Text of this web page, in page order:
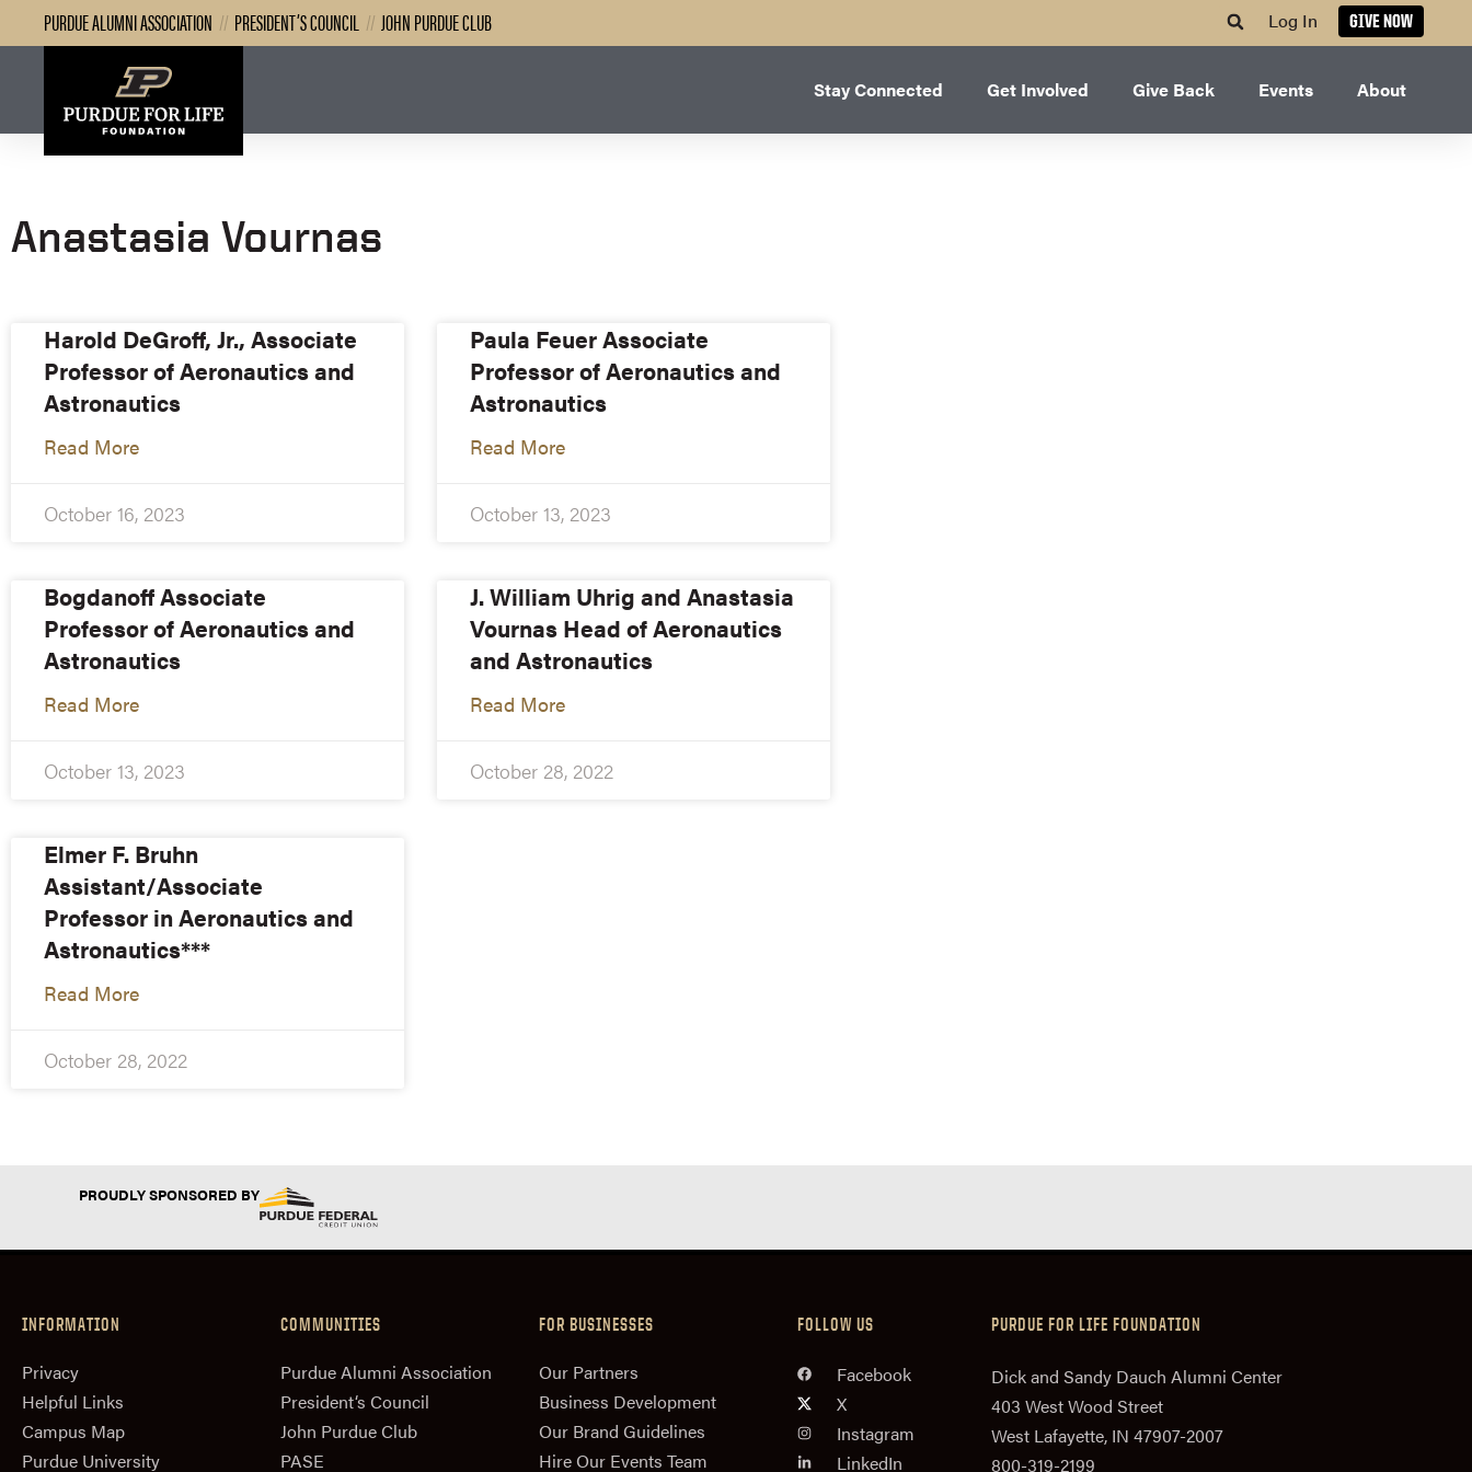
PURDUE ALUMNI ASSOCIATION // PRESIDENT’S COUNCIL // JOHN PURDUE CLUB Log In GIVE NOW
Stay Connected Get Involved Give Back Events About
Anastasia Vournas
Harold DeGroff, Jr., Associate
Professor of Aeronautics and
Astronautics
Read More
October 16, 2023
Paula Feuer Associate
Professor of Aeronautics and
Astronautics
Read More
October 13, 2023
Bogdanoff Associate
Professor of Aeronautics and
Astronautics
Read More
October 13, 2023
J. William Uhrig and Anastasia
Vournas Head of Aeronautics
and Astronautics
Read More
October 28, 2022
Elmer F. Bruhn
Assistant/Associate
Professor in Aeronautics and
Astronautics***
Read More
October 28, 2022
PROUDLY SPONSORED BY
INFORMATION
Privacy
Helpful Links
Campus Map
Purdue University
COMMUNITIES
Purdue Alumni Association
President‘s Council
John Purdue Club
PASE
FOR BUSINESSES
Our Partners
Business Development
Our Brand Guidelines
Hire Our Events Team
FOLLOW US
Facebook
X
Instagram
LinkedIn
PURDUE FOR LIFE FOUNDATION
Dick and Sandy Dauch Alumni Center
403 West Wood Street
West Lafayette, IN 47907-2007
800-319-2199